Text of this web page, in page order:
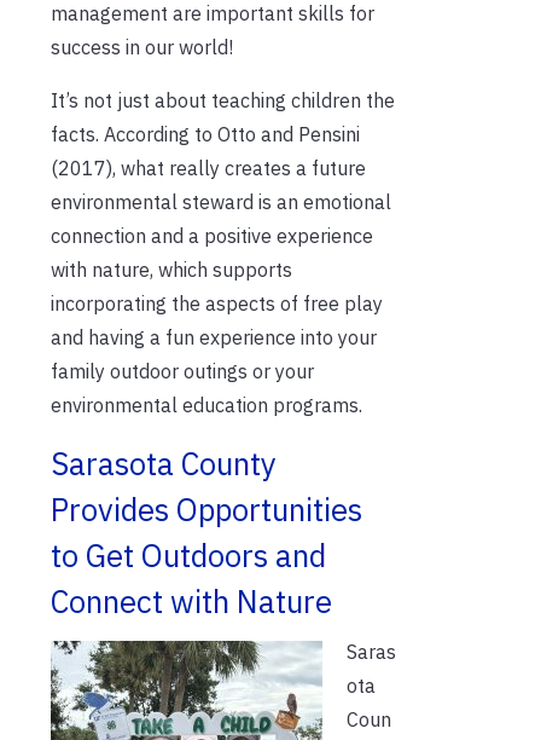
management are important skills for
success in our world!
It’s not just about teaching children the
facts. According to Otto and Pensini
(2017), what really creates a future
environmental steward is an emotional
connection and a positive experience
with nature, which supports
incorporating the aspects of free play
and having a fun experience into your
family outdoor outings or your
environmental education programs.
Sarasota County
Provides Opportunities
to Get Outdoors and
Connect with Nature
Saras
ota
Coun